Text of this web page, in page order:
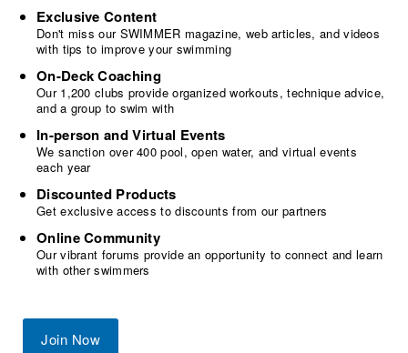
Exclusive Content
Don't miss our SWIMMER magazine, web articles, and videos
with tips to improve your swimming
On-Deck Coaching
Our 1,200 clubs provide organized workouts, technique advice,
and a group to swim with
In-person and Virtual Events
We sanction over 400 pool, open water, and virtual events
each year
Discounted Products
Get exclusive access to discounts from our partners
Online Community
Our vibrant forums provide an opportunity to connect and learn
with other swimmers
Join Now